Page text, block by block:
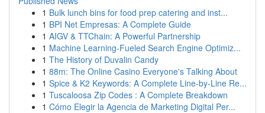
1 Bulk lunch bins for food prep catering and inst...
1 BPI Net Empresas: A Complete Guide
1 AIGV & TTChain: A Powerful Partnership
1 Machine Learning-Fueled Search Engine Optimiz...
1 The History of Duvalin Candy
1 88m: The Online Casino Everyone's Talking About
1 Spice & K2 Keywords: A Complete Line-by-Line Re...
1 Tuscaloosa Zip Codes : A Complete Breakdown
1 Cómo Elegir la Agencia de Marketing Digital Per...